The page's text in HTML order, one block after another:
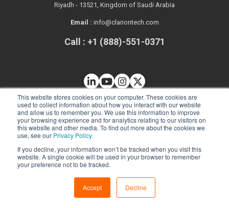
This website stores cookies on your computer. These cookies are
used to collect information about how you interact with our website
and allow us to remember you. We use this information to improve
your browsing experience and for analytics relating to our visitors on
this website and other media. To find out more about the cookies we
use, see our Privacy Policy.
If you decline, your information won’t be tracked when you visit this
website. A single cookie will be used in your browser to remember
your preference not to be tracked.
Accept Decline
Web App Development
Riyadh - 13521, Kingdom of Saudi Arabia
Email : info@clariontech.com
Call : +1 (888)-551-0371